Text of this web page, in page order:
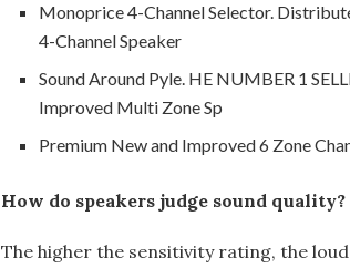
Monoprice 4-Channel Selector.
4-Channel Speaker
Sound Around Pyle. HE NUMBER 1
Improved Multi Zone Sp
Premium New and Improved 6 Zone
How do speakers judge sound quality?
The higher the sensitivity rating, the